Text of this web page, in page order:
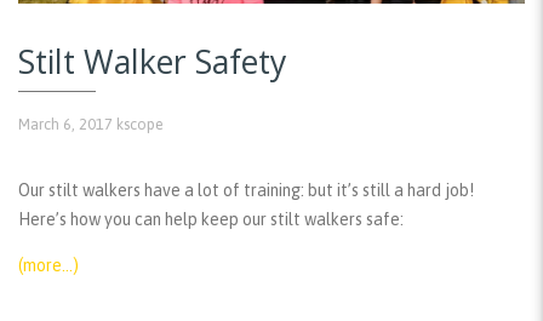
Stilt Walker Safety
March 6, 2017 kscope
Our stilt walkers have a lot of training: but it’s still a hard job!
Here’s how you can help keep our stilt walkers safe:
(more…)